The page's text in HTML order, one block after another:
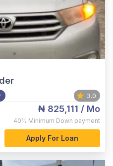
3.0
₦ 825,111 / Mo
40% Minimum Down payment
Apply For Loan